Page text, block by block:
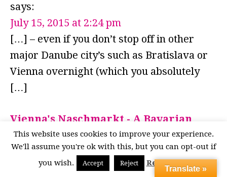
says:
July 15, 2015 at 2:24 pm
[…] – even if you don’t stop off in other
major Danube city’s such as Bratislava or
Vienna overnight (which you absolutely
[…]
Vienna's Naschmarkt - A Bavarian
Sojourn says:
June 6, 2014 at 10:15 am
[…] Naschmarkt is definitely a Vienna
This website uses cookies to improve your experience.
We'll assume you're ok with this, but you can opt-out if
you wish.
Accept Reject Read More
Translate »